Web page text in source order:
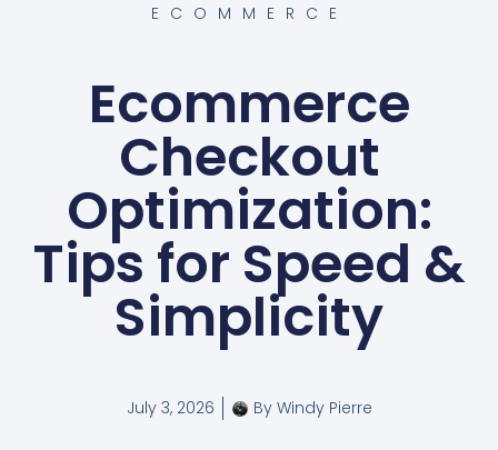
ECOMMERCE
Ecommerce
Checkout
Optimization:
Tips for Speed &
Simplicity
July 3, 2026 ByWindy Pierre